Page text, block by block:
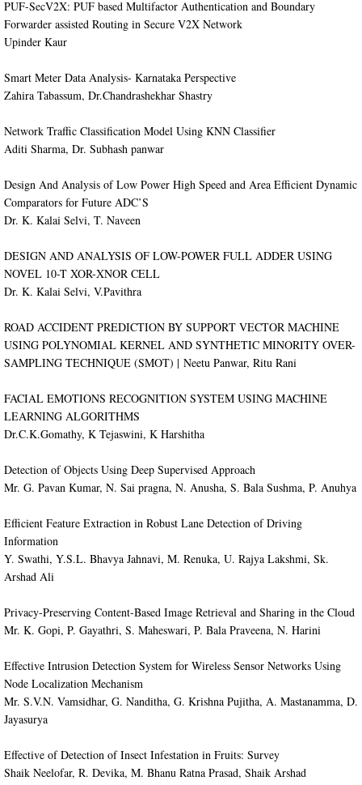
PUF-SecV2X: PUF based Multifactor Authentication and Boundary
Forwarder assisted Routing in Secure V2X Network
Upinder Kaur
​Smart Meter Data Analysis- Karnataka Perspective
Zahira Tabassum, Dr.Chandrashekhar Shastry
​Network Traffic Classification Model Using KNN Classifier
Aditi Sharma, Dr. Subhash panwar
​Design And Analysis of Low Power High Speed and Area Efficient Dynamic
Comparators for Future ADC’S
Dr. K. Kalai Selvi, T. Naveen
​DESIGN AND ANALYSIS OF LOW-POWER FULL ADDER USING
NOVEL 10-T XOR-XNOR CELL
Dr. K. Kalai Selvi, V.Pavithra
ROAD ACCIDENT PREDICTION BY SUPPORT VECTOR MACHINE
USING POLYNOMIAL KERNEL AND SYNTHETIC MINORITY OVER-
SAMPLING TECHNIQUE (SMOT) | Neetu Panwar, Ritu Rani
​FACIAL EMOTIONS RECOGNITION SYSTEM USING MACHINE
LEARNING ALGORITHMS
Dr.C.K.Gomathy, K Tejaswini, K Harshitha
Detection of Objects Using Deep Supervised Approach
Mr. G. Pavan Kumar, N. Sai pragna, N. Anusha, S. Bala Sushma, P. Anuhya
Efficient Feature Extraction in Robust Lane Detection of Driving
Information
Y. Swathi, Y.S.L. Bhavya Jahnavi, M. Renuka, U. Rajya Lakshmi, Sk.
Arshad Ali
Privacy-Preserving Content-Based Image Retrieval and Sharing in the Cloud
Mr. K. Gopi, P. Gayathri, S. Maheswari, P. Bala Praveena, N. Harini
Effective Intrusion Detection System for Wireless Sensor Networks Using
Node Localization Mechanism
Mr. S.V.N. Vamsidhar, G. Nanditha, G. Krishna Pujitha, A. Mastanamma, D.
Jayasurya
Effective of Detection of Insect Infestation in Fruits: Survey
Shaik Neelofar, R. Devika, M. Bhanu Ratna Prasad, Shaik Arshad